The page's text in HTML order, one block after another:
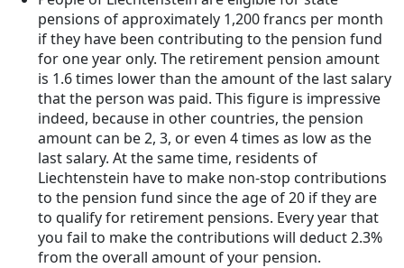
pensions of approximately 1,200 francs per month
if they have been contributing to the pension fund
for one year only. The retirement pension amount
is 1.6 times lower than the amount of the last salary
that the person was paid. This figure is impressive
indeed, because in other countries, the pension
amount can be 2, 3, or even 4 times as low as the
last salary. At the same time, residents of
Liechtenstein have to make non-stop contributions
to the pension fund since the age of 20 if they are
to qualify for retirement pensions. Every year that
you fail to make the contributions will deduct 2.3%
from the overall amount of your pension.